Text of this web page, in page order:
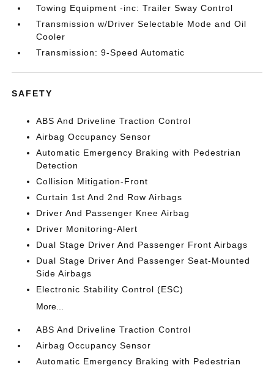
Towing Equipment -inc: Trailer Sway Control
Transmission w/Driver Selectable Mode and Oil
Cooler
Transmission: 9-Speed Automatic
SAFETY
ABS And Driveline Traction Control
Airbag Occupancy Sensor
Automatic Emergency Braking with Pedestrian
Detection
Collision Mitigation-Front
Curtain 1st And 2nd Row Airbags
Driver And Passenger Knee Airbag
Driver Monitoring-Alert
Dual Stage Driver And Passenger Front Airbags
Dual Stage Driver And Passenger Seat-Mounted
Side Airbags
Electronic Stability Control (ESC)
More...
ABS And Driveline Traction Control
Airbag Occupancy Sensor
Automatic Emergency Braking with Pedestrian